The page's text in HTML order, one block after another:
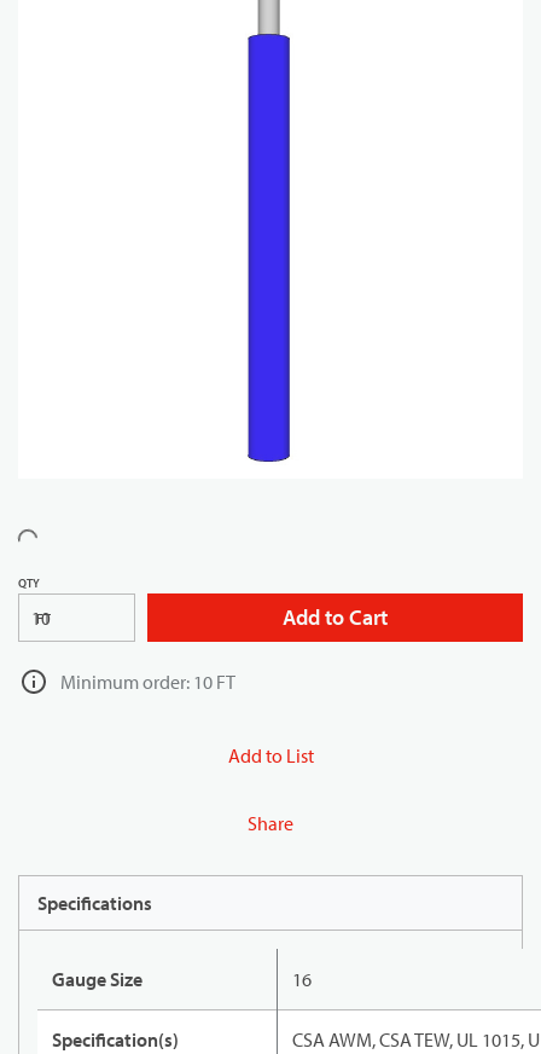
QTY
FT Add to Cart
Minimum order: 10 FT
Add to List
Share
Specifications
Gauge Size 16
Specification(s) CSA AWM, CSA TEW, UL 1015,